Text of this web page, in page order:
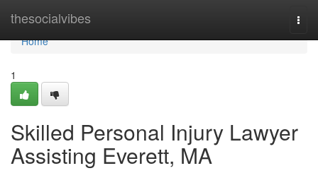
thesocialvibes
Home
Home
1
Skilled Personal Injury Lawyer
Assisting Everett, MA